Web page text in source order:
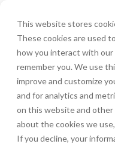
This website stores
These cookies are used
how you interact with
remember you. We use
improve and customize
and for analytics and
on this website and other
about the cookies we
If you decline, your
« All Events
Tour
SEPTEMBER 27, 2024